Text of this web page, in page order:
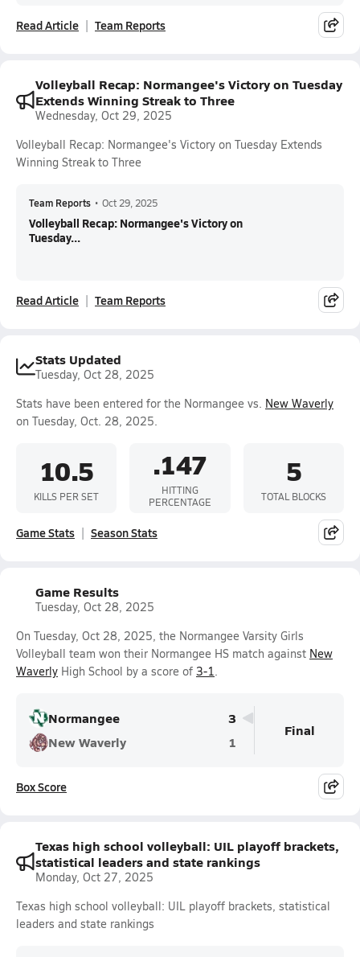
Read Article Team Reports
Volleyball Recap: Normangee's Victory on Tuesday
Extends Winning Streak to Three
Wednesday, Oct 29, 2025
Volleyball Recap: Normangee's Victory on Tuesday Extends
Winning Streak to Three
Team Reports • Oct 29, 2025
Volleyball Recap: Normangee's Victory on
Tuesday...
Read Article Team Reports
Stats Updated
Tuesday, Oct 28, 2025
Stats have been entered for the Normangee vs. New Waverly
on Tuesday, Oct. 28, 2025.
10.5
KILLS PER SET
.147
HITTING
PERCENTAGE
5
TOTAL BLOCKS
Game Stats Season Stats
Game Results
Tuesday, Oct 28, 2025
On Tuesday, Oct 28, 2025, the Normangee Varsity Girls
Volleyball team won their Normangee HS match against New
Waverly High School by a score of 3-1.
Normangee
3
New Waverly
1
Final
Box Score
Texas high school volleyball: UIL playoff brackets,
statistical leaders and state rankings
Monday, Oct 27, 2025
Texas high school volleyball: UIL playoff brackets, statistical
leaders and state rankings